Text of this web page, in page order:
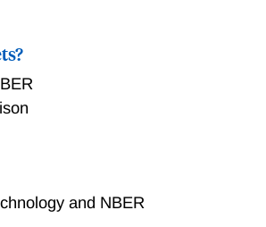
to centralize OTC markets by
the context of the liquid Canadian
and NBER